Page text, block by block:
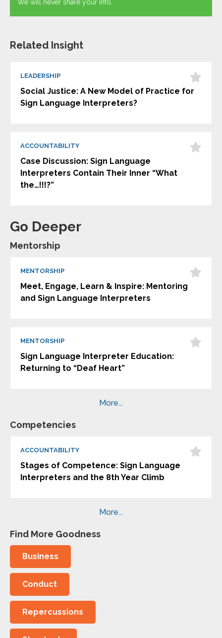
We will never share your info.
Related Insight
LEADERSHIP
Social Justice: A New Model of Practice for
Sign Language Interpreters?
ACCOUNTABILITY
Case Discussion: Sign Language
Interpreters Contain Their Inner “What
the…!!!?”
Go Deeper
Mentorship
MENTORSHIP
Meet, Engage, Learn & Inspire: Mentoring
and Sign Language Interpreters
MENTORSHIP
Sign Language Interpreter Education:
Returning to “Deaf Heart”
More...
Competencies
ACCOUNTABILITY
Stages of Competence: Sign Language
Interpreters and the 8th Year Climb
More...
Find More Goodness
Business
Conduct
Repercussions